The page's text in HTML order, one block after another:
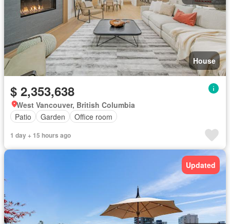
House
$ 2,353,638
West Vancouver, British Columbia
Patio
Garden Office room
1 day + 15 hours ago
Updated